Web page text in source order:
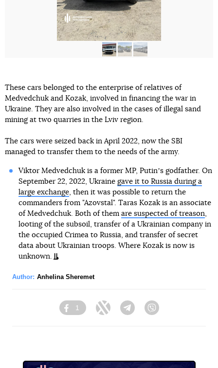
These cars belonged to the enterprise of relatives of
Medvedchuk and Kozak, involved in financing the war in
Ukraine. They are also involved in the cases of illegal sand
mining at two quarries in the Lviv region.
The cars were seized back in April 2022, now the SBI
managed to transfer them to the needs of the army.
Viktor Medvedchuk is a former MP, Putinʼs godfather. On
September 22, 2022, Ukraine gave it to Russia during a
large exchange, then it was possible to return the
commanders from "Azovstal". Taras Kozak is an associate
of Medvedchuk. Both of them are suspected of treason,
looting of the subsoil, transfer of a Ukrainian company in
the occupied Crimea to Russia, and transfer of secret
data about Ukrainian troops. Where Kozak is now is
unknown.
Author: Anhelina Sheremet
Facebook
1
Twitter Telegram